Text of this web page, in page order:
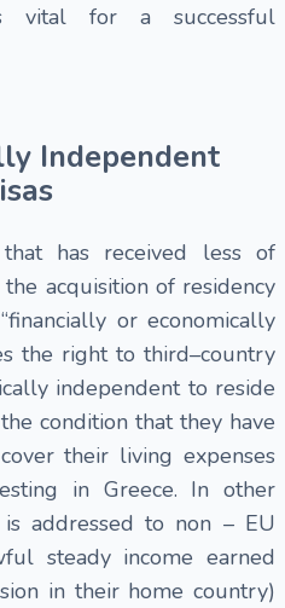
vital for a successful
Independent
has received less of
acquisition of residency
or economically
the right to third–country
independent to reside
condition that they have
their living expenses
in Greece. In other
addressed to non – EU
steady income earned
in their home country)